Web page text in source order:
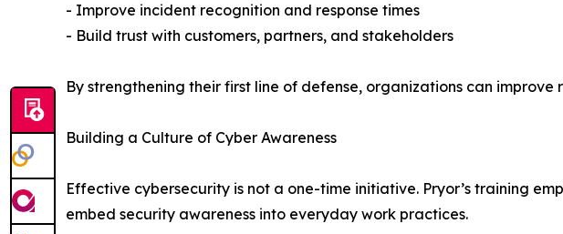
- Improve incident recognition and response times
- Build trust with customers, partners, and stakeholders
By strengthening their first line of defense, organizations can
Building a Culture of Cyber Awareness
Effective cybersecurity is not a one-time initiative. Pryor’s training
embed security awareness into everyday work practices.